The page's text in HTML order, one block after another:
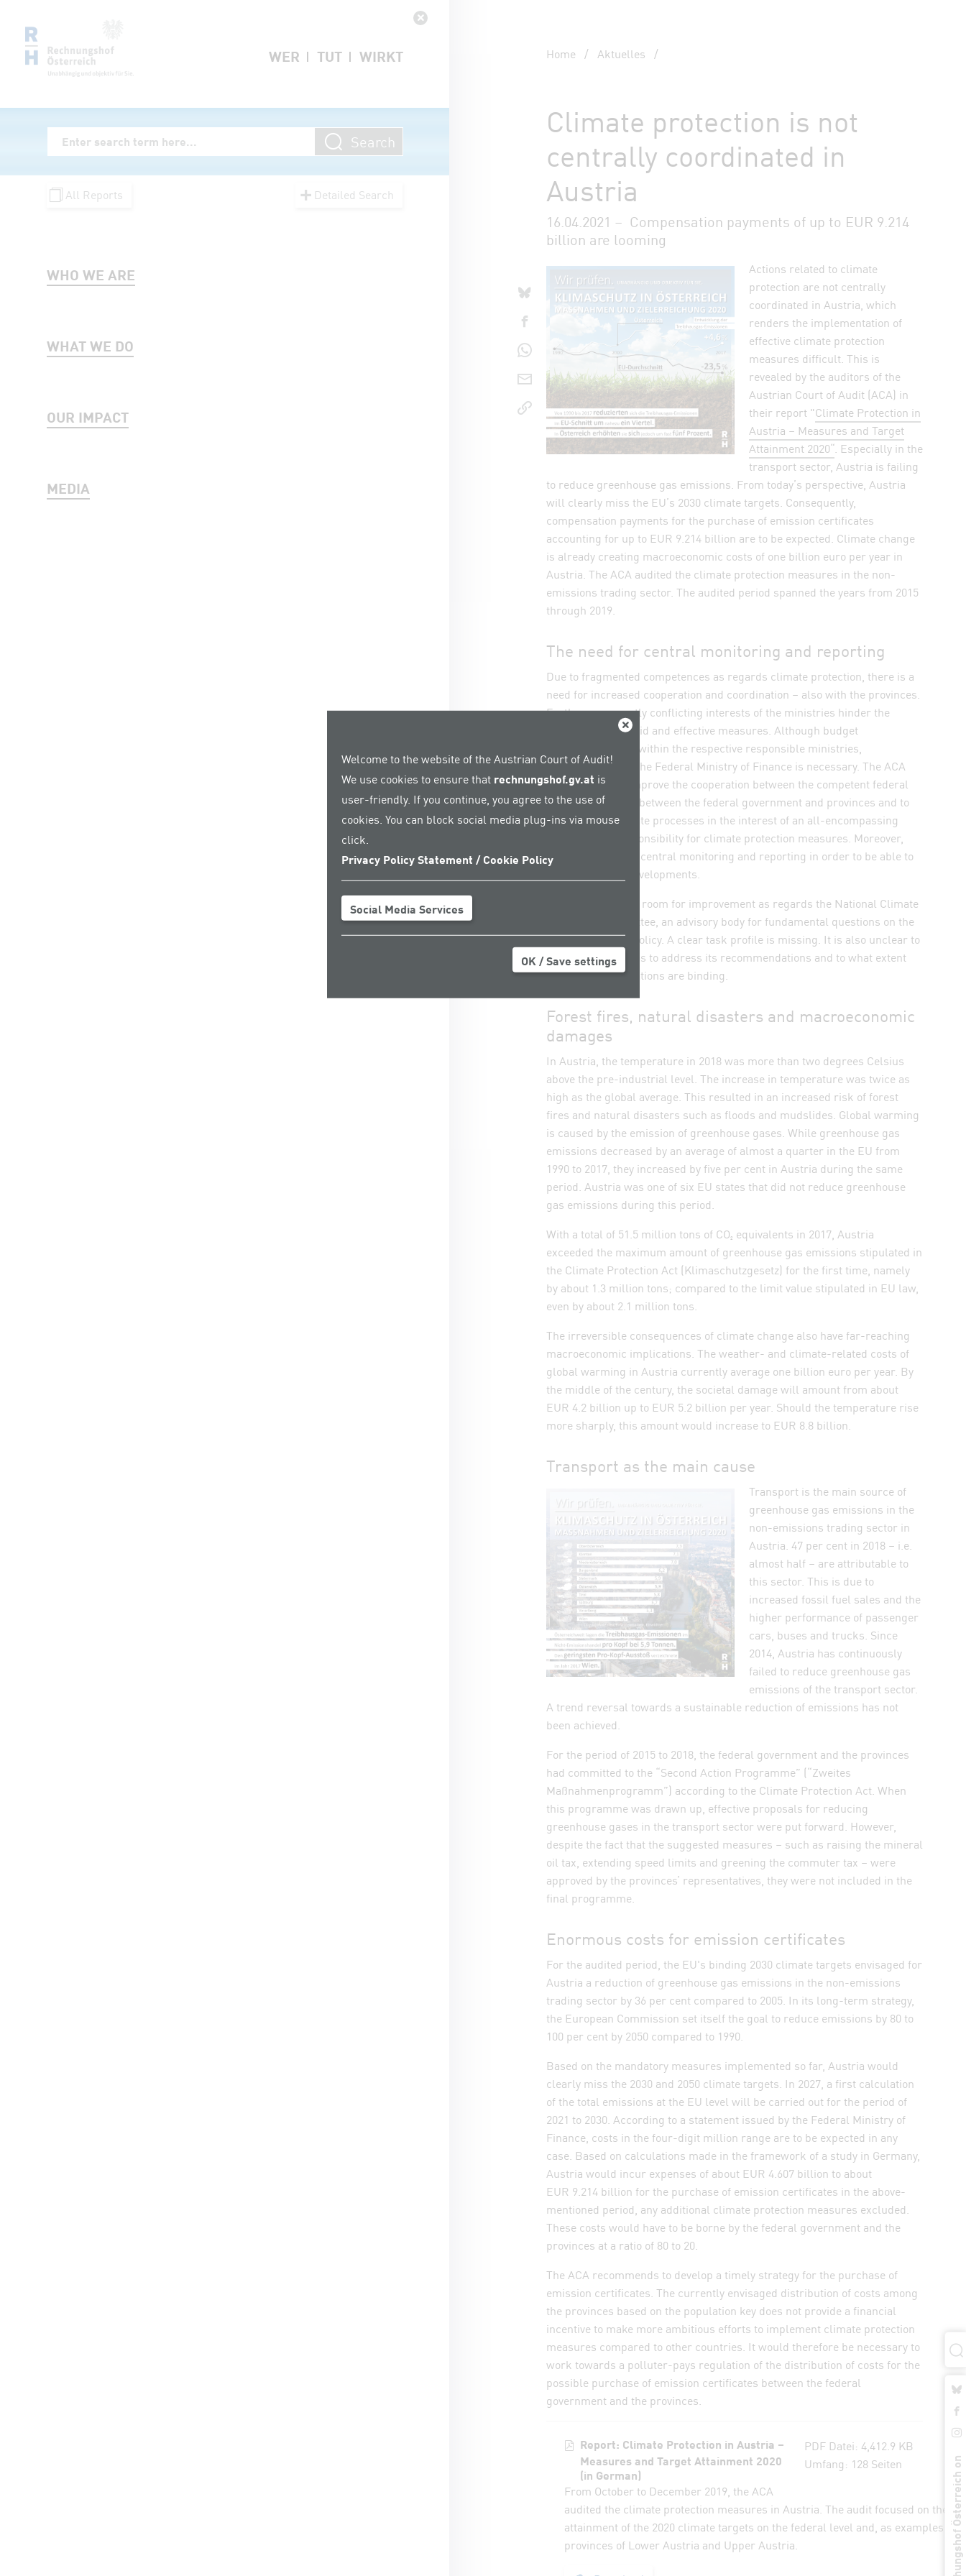
Close dialog and save settings
Welcome to the website of the Austrian Court of Audit!
We use cookies to ensure that rechnungshof.gv.at is
user-friendly. If you continue, you agree to the use of
cookies. You can block social media plug-ins via mouse
click.
Privacy Policy Statement / Cookie Policy
Social Media Services
OK / Save settings
Navigation schließen
WER TUT WIRKT
Enter Searchterm
Search
All Reports Detailed Search
WHO WE ARE
WHAT WE DO
OUR IMPACT
MEDIA
Home / Aktuelles /
Climate protection is not
centrally coordinated in
Austria
16.04.2021 – Compensation payments of up to EUR 9.214
billion are looming
Actions related to climate
protection are not centrally
coordinated in Austria, which
renders the implementation of
effective climate protection
measures difficult. This is
revealed by the auditors of the
Austrian Court of Audit (ACA) in
their report "Climate Protection in
Austria – Measures and Target
Attainment 2020“. Especially in the
transport sector, Austria is failing
to reduce greenhouse gas emissions. From today’s perspective, Austria
will clearly miss the EU’s 2030 climate targets. Consequently,
compensation payments for the purchase of emission certificates
accounting for up to EUR 9.214 billion are to be expected. Climate change
is already creating macroeconomic costs of one billion euro per year in
Austria. The ACA audited the climate protection measures in the non-
emissions trading sector. The audited period spanned the years from 2015
through 2019.
The need for central monitoring and reporting
Due to fragmented competences as regards climate protection, there is a
need for increased cooperation and coordination – also with the provinces.
Furthermore, partly conflicting interests of the ministries hinder the
introduction of rapid and effective measures. Although budget
responsibility lies within the respective responsible ministries,
coordination with the Federal Ministry of Finance is necessary. The ACA
recommends to improve the cooperation between the competent federal
entities as well as between the federal government and provinces and to
implement adequate processes in the interest of an all-encompassing
management responsibility for climate protection measures. Moreover,
there is a need for central monitoring and reporting in order to be able to
quickly react to developments.
The ACA also sees room for improvement as regards the National Climate
Protection Committee, an advisory body for fundamental questions on the
Austrian climate policy. A clear task profile is missing. It is also unclear to
whom this body has to address its recommendations and to what extent
such recommendations are binding.
Forest fires, natural disasters and macroeconomic
damages
In Austria, the temperature in 2018 was more than two degrees Celsius
above the pre-industrial level. The increase in temperature was twice as
high as the global average. This resulted in an increased risk of forest
fires and natural disasters such as floods and mudslides. Global warming
is caused by the emission of greenhouse gases. While greenhouse gas
emissions decreased by an average of almost a quarter in the EU from
1990 to 2017, they increased by five per cent in Austria during the same
period. Austria was one of six EU states that did not reduce greenhouse
gas emissions during this period.
With a total of 51.5 million tons of CO₂ equivalents in 2017, Austria
exceeded the maximum amount of greenhouse gas emissions stipulated in
the Climate Protection Act (Klimaschutzgesetz) for the first time, namely
by about 1.3 million tons; compared to the limit value stipulated in EU law,
even by about 2.1 million tons.
The irreversible consequences of climate change also have far-reaching
macroeconomic implications. The weather- and climate-related costs of
global warming in Austria currently average one billion euro per year. By
the middle of the century, the societal damage will amount from about
EUR 4.2 billion up to EUR 5.2 billion per year. Should the temperature rise
more sharply, this amount would increase to EUR 8.8 billion.
Transport as the main cause
Transport is the main source of
greenhouse gas emissions in the
non-emissions trading sector in
Austria. 47 per cent in 2018 – i.e.
almost half – are attributable to
this sector. This is due to
increased fossil fuel sales and the
higher performance of passenger
cars, buses and trucks. Since
2014, Austria has continuously
failed to reduce greenhouse gas
emissions of the transport sector.
A trend reversal towards a sustainable reduction of emissions has not
been achieved.
For the period of 2015 to 2018, the federal government and the provinces
had committed to the “Second Action Programme” (“Zweites
Maßnahmenprogramm”) according to the Climate Protection Act. When
this programme was drawn up, effective proposals for reducing
greenhouse gases in the transport sector were put forward. However,
despite the fact that the suggested measures – such as raising the mineral
oil tax, extending speed limits and greening the commuter tax – were
approved by the provinces’ representatives, they were not included in the
final programme.
Enormous costs for emission certificates
For the audited period, the EU's binding 2030 climate targets envisaged for
Austria a reduction of greenhouse gas emissions in the non-emissions
trading sector by 36 per cent compared to 2005. In its long-term strategy,
the European Commission set itself the goal to reduce emissions by 80 to
100 per cent by 2050 compared to 1990.
Based on the mandatory measures implemented so far, Austria would
clearly miss the 2030 and 2050 climate targets. In 2027, a first calculation
of the total emissions at the EU level will be carried out for the period of
2021 to 2030. According to a statement issued by the Federal Ministry of
Finance, costs in the four-digit million range are to be expected in any
case. Based on calculations made in the framework of a study in Germany,
Austria would incur expenses of about EUR 4.607 billion to about
EUR 9.214 billion for the purchase of emission certificates in the above-
mentioned period, any additional climate protection measures excluded.
These costs would have to be borne by the federal government and the
provinces at a ratio of 80 to 20.
The ACA recommends to develop a timely strategy for the purchase of
emission certificates. The currently envisaged distribution of costs among
the provinces based on the population key does not provide a financial
incentive to make more ambitious efforts to implement climate protection
measures compared to other countries. It would therefore be necessary to
work towards a polluter-pays regulation of the distribution of costs for the
possible purchase of emission certificates between the federal
government and the provinces.
PDF Datei: 4,412.9 KB
Umfang: 128 Seiten
Report: Climate Protection in Austria –
Measures and Target Attainment 2020
(in German)
From October to December 2019, the ACA
audited the climate protection measures in Austria. The audit focused on the
attainment of the 2020 climate targets on the federal level and, as examples, in
provinces of Lower Austria and Upper Austria.
Artikel auf Bluesky teilen
share on Facebook
share on WhatsApp
send pagelink by mail
copy link
Rechungshof Österreich on